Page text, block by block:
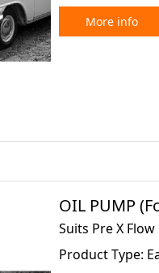
More info
OIL PUMP
Suits Pre X Flow
Product Type: